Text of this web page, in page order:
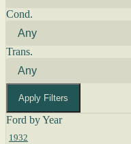
Cond.
Trans.
Apply Filters
Ford by Year
1932